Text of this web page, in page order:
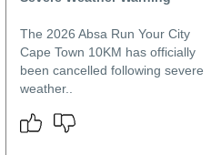
The 2026 Absa Run Your City
Cape Town 10KM has officially
been cancelled following severe
weather..